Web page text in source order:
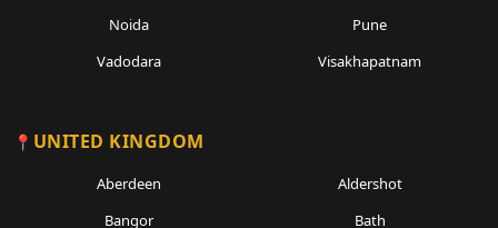
Noida
Pune
Vadodara
Visakhapatnam
UNITED KINGDOM
Aberdeen
Aldershot
Bangor
Bath